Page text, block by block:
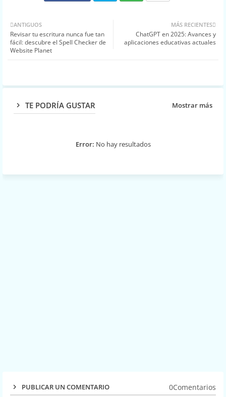
ter atsa
MÁS RECIENTES
ChatGPT en 2025: Avances y
aplicaciones educativas actuales
ANTIGUOS
Revisar tu escritura nunca fue tan
fácil: descubre el Spell Checker de
Website Planet
TE PODRÍA GUSTAR Mostrar más
Error: No hay resultados
PUBLICAR UN COMENTARIO 0Comentarios